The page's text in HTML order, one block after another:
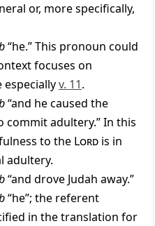
or, more specifically,
“he.” This pronoun could
focuses on
especiallyv. 11.
“and he caused the
commit adultery.” In this
to the Lord is in
adultery.
“and drove Judah away.”
“he”; the referent
in the translation for